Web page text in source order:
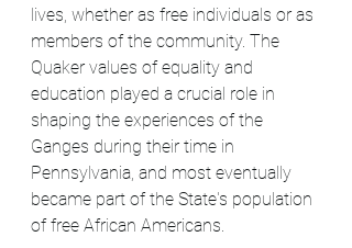
lives, whether as free individuals or as
members of the community. The
Quaker values of equality and
education played a crucial role in
shaping the experiences of the
Ganges during their time in
Pennsylvania, and most eventually
became part of the State's population
of free African Americans.